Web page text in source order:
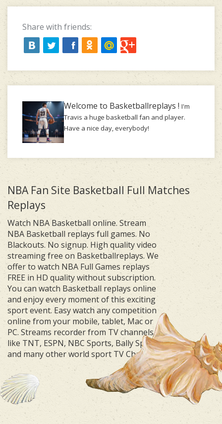
Share with friends:
Welcome to Basketballreplays ! I'm
Travis a huge basketball fan and player.
Have a nice day, everybody!
NBA Fan Site Basketball Full Matches
Replays
Watch NBA Basketball online. Stream
NBA Basketball replays full games. No
Blackouts. No signup. High quality video
streaming free on Basketballreplays. We
offer to watch NBA Full Games replays
FREE in HD quality without subscription.
You can watch Basketball replays online
and enjoy every moment of this exciting
sport event. Easy watch any competition
online from your mobile, tablet, Mac or
PC. Streams recorder from TV channels
like TNT, ESPN, NBC Sports, Bally Sports
and many other world sport TV Channels.